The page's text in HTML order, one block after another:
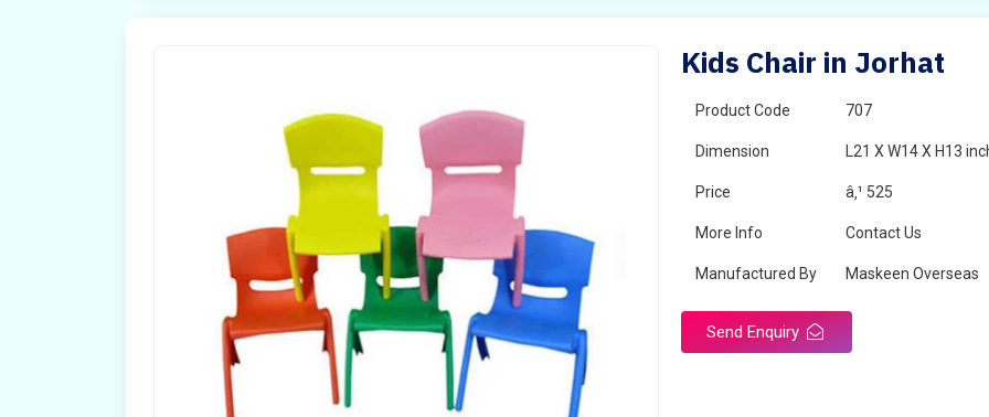
Kids Chair in Jorhat
Product Code 707
Dimension L21 X W14 X H13
Price â‚¹ 525
More Info Contact Us
Manufactured By Maskeen Overseas
Send Enquiry